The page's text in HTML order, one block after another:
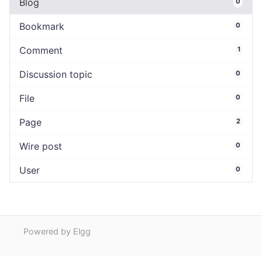
Blog
Bookmark 0
Comment 1
Discussion topic 0
File 0
Page 2
Wire post 0
User 0
Powered by Elgg